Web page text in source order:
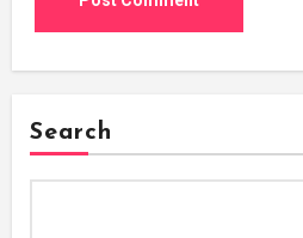
Search